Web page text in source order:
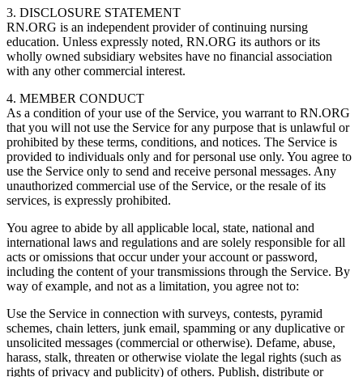
3. DISCLOSURE STATEMENT
RN.ORG is an independent provider of continuing nursing
education. Unless expressly noted, RN.ORG its authors or its
wholly owned subsidiary websites have no financial association
with any other commercial interest.
4. MEMBER CONDUCT
As a condition of your use of the Service, you warrant to RN.ORG
that you will not use the Service for any purpose that is unlawful or
prohibited by these terms, conditions, and notices. The Service is
provided to individuals only and for personal use only. You agree to
use the Service only to send and receive personal messages. Any
unauthorized commercial use of the Service, or the resale of its
services, is expressly prohibited.
You agree to abide by all applicable local, state, national and
international laws and regulations and are solely responsible for all
acts or omissions that occur under your account or password,
including the content of your transmissions through the Service. By
way of example, and not as a limitation, you agree not to:
Use the Service in connection with surveys, contests, pyramid
schemes, chain letters, junk email, spamming or any duplicative or
unsolicited messages (commercial or otherwise). Defame, abuse,
harass, stalk, threaten or otherwise violate the legal rights (such as
rights of privacy and publicity) of others. Publish, distribute or